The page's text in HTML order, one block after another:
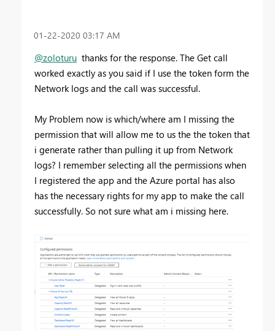
‎01-22-2020 03:17 AM
@zoloturu thanks for the response. The Get call
worked exactly as you said if I use the token form the
Network logs and the call was successful.
My Problem now is which/where am I missing the
permission that will allow me to us the the token that
i generate rather than pulling it up from Network
logs? I remember selecting all the permissions when
I registered the app and the Azure portal has also
has the necessary rights for my app to make the call
successfully. So not sure what am i missing here.